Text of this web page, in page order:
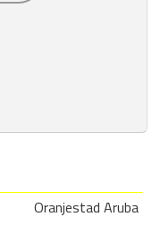
Oranjestad Aruba